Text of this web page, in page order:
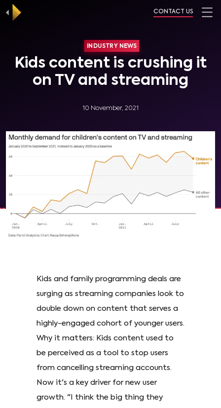
CONTACT US
INDUSTRY NEWS
Kids content is crushing it
on TV and streaming
10 November, 2021
Kids and family programming deals are
surging as streaming companies look to
double down on content that serves a
highly-engaged cohort of younger users.
Why it matters: Kids content used to
be perceived as a tool to stop users
from cancelling streaming accounts.
Now it's a key driver for new user
growth. "I think the big thing they